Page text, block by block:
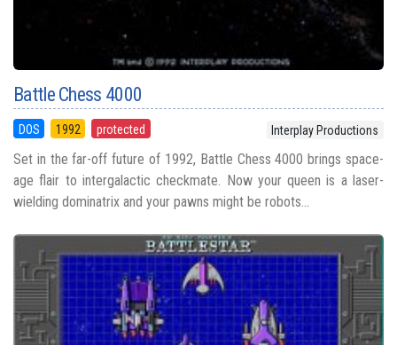
Battle Chess 4000
DOS 1992 protected Interplay Productions
Set in the far-off future of 1992, Battle Chess 4000 brings space-
age flair to intergalactic checkmate. Now your queen is a laser-
wielding dominatrix and your pawns might be robots...